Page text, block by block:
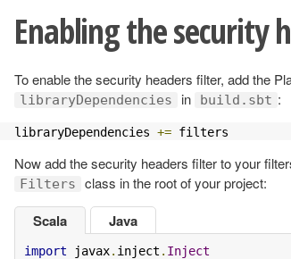
Enabling the security
To enable the security headers filter, add the
libraryDependencies in build.sbt :
libraryDependencies += filters
Now add the security headers filter to your
Filters class in the root of your project:
Scala
import javax. inject . Inject
Java